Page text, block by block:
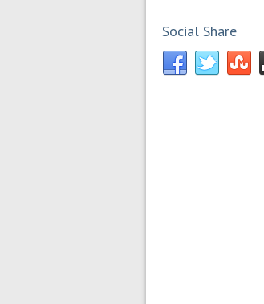
Social Share